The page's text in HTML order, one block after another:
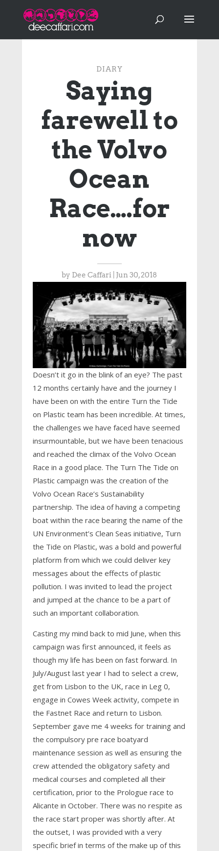
DIARY
Saying
farewell to
the Volvo
Ocean
Race….for
now
by Dee Caffari Jun 30, 2018
Doesn’t it go in the blink of an eye? The past
12 months certainly have and the journey I
have been on with the entire Turn the Tide
on Plastic team has been incredible. At times,
the challenges we have faced have seemed
insurmountable, but we have been tenacious
and reached the climax of the Volvo Ocean
Race in a good place. The Turn The Tide on
Plastic campaign was the creation of the
Volvo Ocean Race’s Sustainability
partnership. The idea of having a competing
boat within the race bearing the name of the
UN Environment’s Clean Seas initiative, Turn
the Tide on Plastic, was a bold and powerful
platform from which we could deliver key
messages about the effects of plastic
pollution. I was invited to lead the project
and jumped at the chance to be a part of
such an important collaboration.
Casting my mind back to mid June, when this
campaign was first announced, it feels as
though my life has been on fast forward. In
July/August last year I had to select a crew,
get from Lisbon to the UK, race in Leg 0,
engage in Cowes Week activity, compete in
the Fastnet Race and return to Lisbon.
September gave me 4 weeks for training and
the compulsory pre race boatyard
maintenance session as well as ensuring the
crew attended the obligatory safety and
medical courses and completed all their
certification, prior to the Prologue race to
Alicante in October. There was no respite as
the race start proper was shortly after. At
the outset, I was provided with a very
specific brief in terms of the make up of this